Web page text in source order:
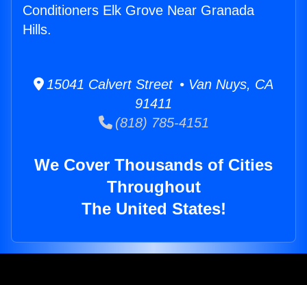
Conditioners Elk Grove Near Granada
Hills.
15041 Calvert Street • Van Nuys, CA
91411
(818) 785-4151
We Cover Thousands of Cities
Throughout
The United States!